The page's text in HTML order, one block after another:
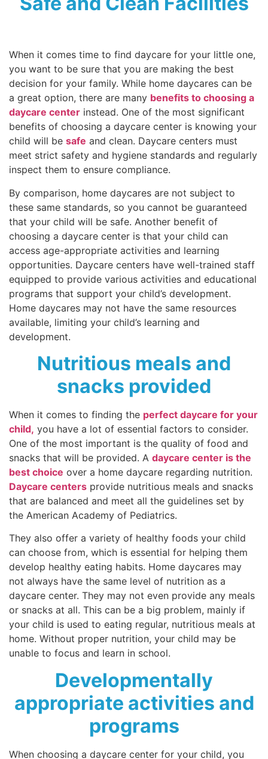
When it comes time to find daycare for your little one,
you want to be sure that you are making the best
decision for your family. While home daycares can be
a great option, there are many benefits to choosing a
daycare center instead. One of the most significant
benefits of choosing a daycare center is knowing your
child will be safe and clean. Daycare centers must
meet strict safety and hygiene standards and regularly
inspect them to ensure compliance.
By comparison, home daycares are not subject to
these same standards, so you cannot be guaranteed
that your child will be safe. Another benefit of
choosing a daycare center is that your child can
access age-appropriate activities and learning
opportunities. Daycare centers have well-trained staff
equipped to provide various activities and educational
programs that support your child’s development.
Home daycares may not have the same resources
available, limiting your child’s learning and
development.
Nutritious meals and
snacks provided
When it comes to finding the perfect daycare for your
child, you have a lot of essential factors to consider.
One of the most important is the quality of food and
snacks that will be provided. A daycare center is the
best choice over a home daycare regarding nutrition.
Daycare centers provide nutritious meals and snacks
that are balanced and meet all the guidelines set by
the American Academy of Pediatrics.
They also offer a variety of healthy foods your child
can choose from, which is essential for helping them
develop healthy eating habits. Home daycares may
not always have the same level of nutrition as a
daycare center. They may not even provide any meals
or snacks at all. This can be a big problem, mainly if
your child is used to eating regular, nutritious meals at
home. Without proper nutrition, your child may be
unable to focus and learn in school.
Developmentally
appropriate activities and
programs
When choosing a daycare center for your child, you